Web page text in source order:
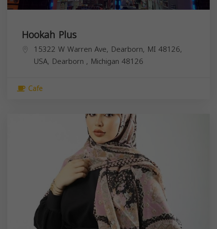
Hookah Plus
15322 W Warren Ave, Dearborn, MI 48126,
USA, Dearborn , Michigan 48126
Cafe